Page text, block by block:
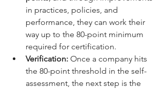
in practices, policies, and
performance, they can work their
way up to the 80-point minimum
required for certification.
Verification: Once a company hits
the 80-point threshold in the self-
assessment, the next step is the